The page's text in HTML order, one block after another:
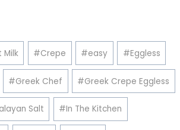
Milk #Crepe #easy #Eggless
#Greek Chef #Greek Crepe Eggless
Salt #In The Kitchen